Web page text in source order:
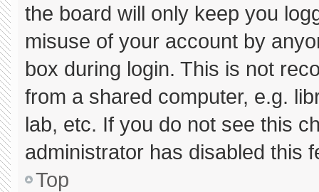
the board will only keep you
misuse of your account by
box during login. This is not
from a shared computer, e.g.
lab, etc. If you do not see this
administrator has disabled this
Top